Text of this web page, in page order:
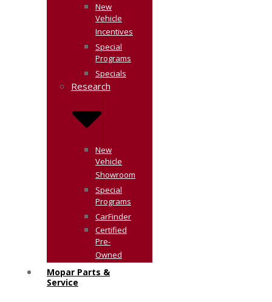
New
Vehicle
Incentives
Special
Programs
Specials
Research
New
Vehicle
Showroom
Special
Programs
CarFinder
Certified
Pre-
Owned
Mopar Parts &
Service